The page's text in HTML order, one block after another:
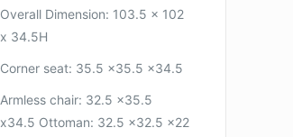
Overall Dimension: 103.5 x 102
x 34.5H
Corner seat: 35.5 x35.5 x34.5
Armless chair: 32.5 x35.5
x34.5 Ottoman: 32.5 x32.5 x22